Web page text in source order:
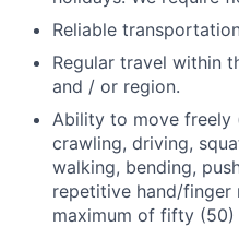
Reliable
Regular travel within
and / or region.
Ability to move freely
crawling, driving,
walking, bending,
repetitive hand/
maximum of fifty (50)